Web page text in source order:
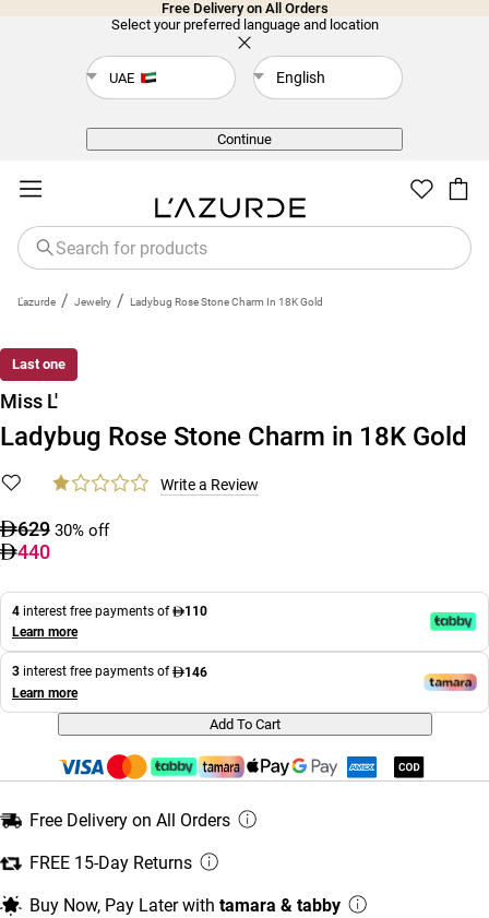
Free Delivery on All Orders
Select your preferred language and location
UAE English
Continue
L'azurde / Jewelry / Ladybug Rose Stone Charm In 18K Gold
Last one
Miss L'
Ladybug Rose Stone Charm in 18K Gold
Write a Review
629 30% off
440
4 interest free payments of
110
Learn more
3 interest free payments of
146
Learn more
Add To Cart
Free Delivery on All Orders
FREE 15-Day Returns
Buy Now, Pay Later with tamara & tabby